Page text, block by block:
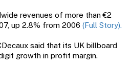
revenues of more than €2
up 2.8% from 2006 (Full Story).
said that its UK billboard
growth in profit margin.